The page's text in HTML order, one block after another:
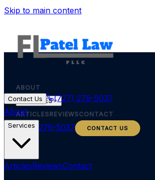
Skip to main content
ABOUT
SERVICES
ARTICLESREVIEWSCONTACT
(727) 279-5037 CONTACT US
Contact Us
(727) 279-5037
About
Services
ArticlesReviewsContact